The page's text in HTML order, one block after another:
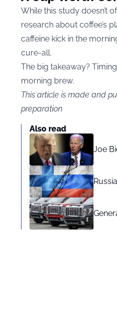
While this study doesn’t
research about coffee’s
caffeine kick in the
cure-all.
The big takeaway?
morning brew.
This article is made and
preparation
Also read
Joe